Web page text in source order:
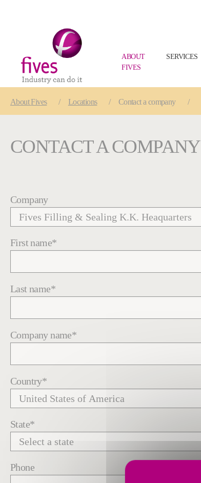
ABOUT
FIVES
SERVICES
AboutFives Locations Contact a company
CONTACT A COMPANY
Company
First name*
Last name*
Company name*
Country*
State*
Phone